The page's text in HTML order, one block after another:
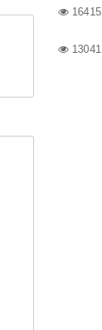
16415
13041